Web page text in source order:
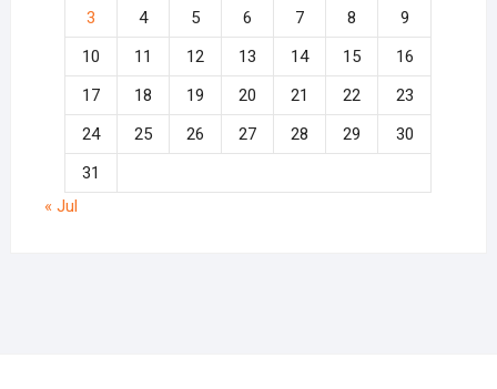
3
4 5 6 7 8
9
10
11 12 13 14 15
16
17
18 19 20 21 22
23
24
25 26 27 28 29
30
31
« Jul